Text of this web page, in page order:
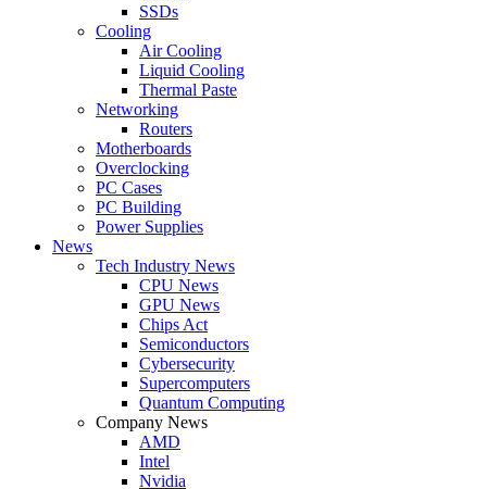
SSDs
Cooling
Air Cooling
Liquid Cooling
Thermal Paste
Networking
Routers
Motherboards
Overclocking
PC Cases
PC Building
Power Supplies
News
Tech Industry News
CPU News
GPU News
Chips Act
Semiconductors
Cybersecurity
Supercomputers
Quantum Computing
Company News
AMD
Intel
Nvidia